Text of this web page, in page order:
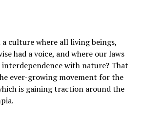
culture where all living beings,
had a voice, and where our laws
interdependence with nature? That
ever-growing movement for the
is gaining traction around the